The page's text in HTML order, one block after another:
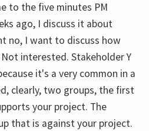
to the five minutes PM
ago, I discuss it about
no, I want to discuss how
interested. Stakeholder Y
it's a very common in a
clearly, two groups, the first
your project. The
that is against your project.